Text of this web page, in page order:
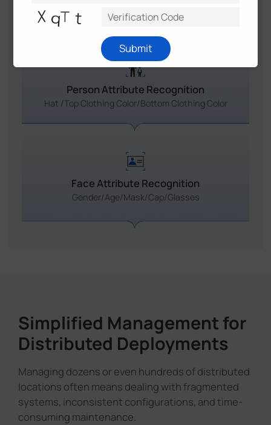
Smart Attribute Recognition
Person Attribute Recognition
Hat /Top Clothing Color/Bottom Clothing Color
Face Attribute Recognition
Gender/Age/Mask/Cap/Glasses
Simplified Management for
Distributed Deployments
Managing dozens or even hundreds of distributed
locations often means dealing with fragmented
systems, inconsistent configurations, and time-
consuming maintenance.
Submit